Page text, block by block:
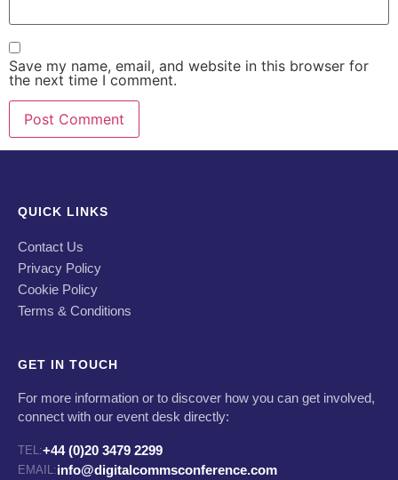
Save my name, email, and website in this browser for
the next time I comment.
QUICK LINKS
Contact Us
Privacy Policy
Cookie Policy
Terms & Conditions
GET IN TOUCH
For more information or to discover how you can get involved,
connect with our event desk directly:
TEL:+44 (0)20 3479 2299
EMAIL:info@digitalcommsconference.com